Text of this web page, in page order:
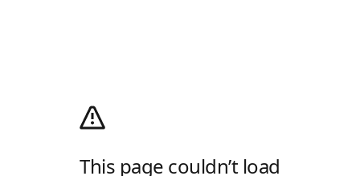
This page couldn’t load